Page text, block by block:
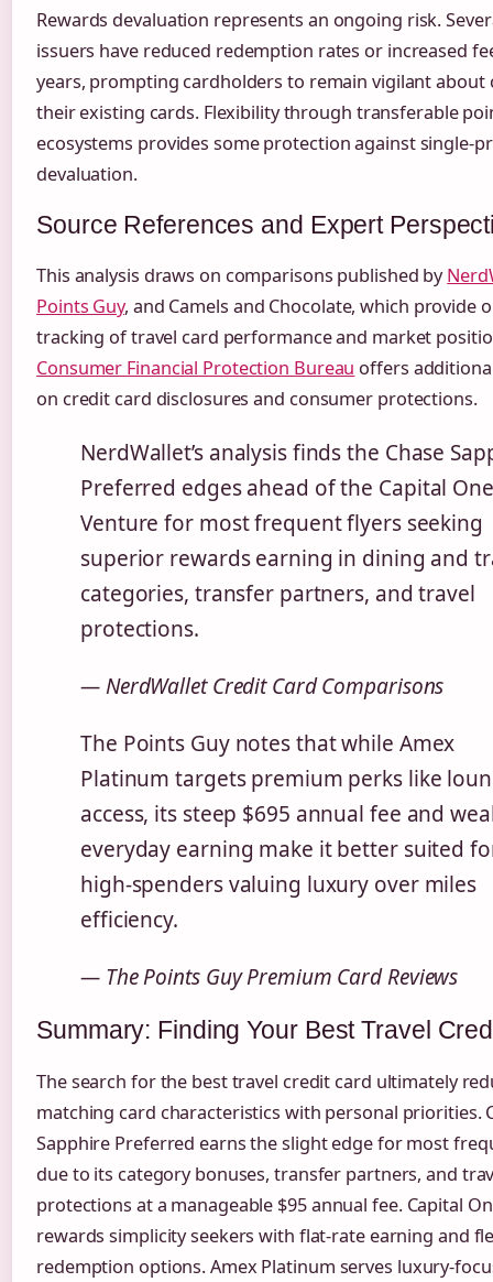
Rewards devaluation represents an ongoing risk.
issuers have reduced redemption rates or increased
years, prompting cardholders to remain vigilant about
their existing cards. Flexibility through transferable
ecosystems provides some protection against single-
devaluation.
Source References and Expert
This analysis draws on comparisons published by
Points Guy, and Camels and Chocolate, which provide
tracking of travel card performance and market
Consumer Financial Protection Bureau offers
on credit card disclosures and consumer protections.
NerdWallet’s analysis finds the Chase
Preferred edges ahead of the Capital One
Venture for most frequent flyers seeking
superior rewards earning in dining and
categories, transfer partners, and travel
protections.
— NerdWallet Credit Card Comparisons
The Points Guy notes that while Amex
Platinum targets premium perks like
access, its steep $695 annual fee and
everyday earning make it better suited
high-spenders valuing luxury over miles
efficiency.
— The Points Guy Premium Card Reviews
Summary: Finding Your Best Travel
The search for the best travel credit card ultimately
matching card characteristics with personal priorities.
Sapphire Preferred earns the slight edge for most
due to its category bonuses, transfer partners, and
protections at a manageable $95 annual fee. Capital
rewards simplicity seekers with flat-rate earning and
redemption options. Amex Platinum serves luxury-